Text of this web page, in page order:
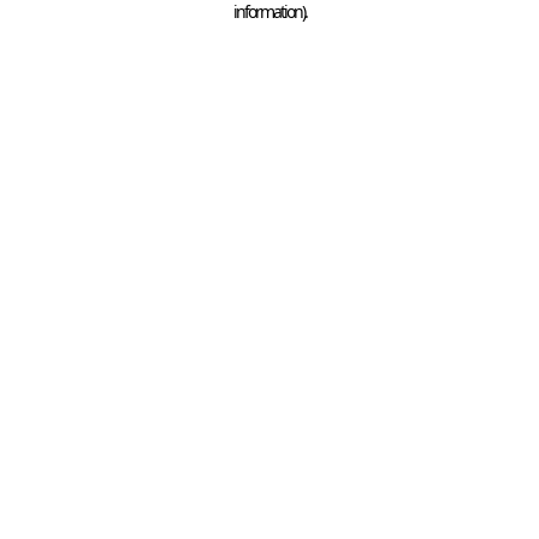
information).